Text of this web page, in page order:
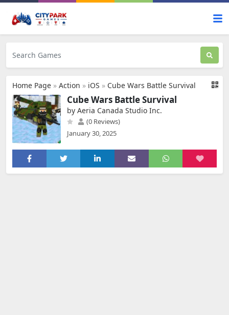
Home Page » Action » iOS » Cube Wars Battle Survival
Cube Wars Battle Survival
by Aeria Canada Studio Inc.
(0 Reviews)
January 30, 2025